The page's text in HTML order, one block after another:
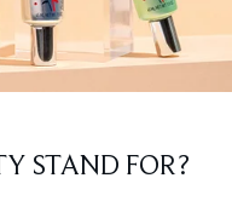
STAND FOR?